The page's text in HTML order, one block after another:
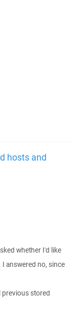
hosts and
whether I'd like
answered no, since
previous stored